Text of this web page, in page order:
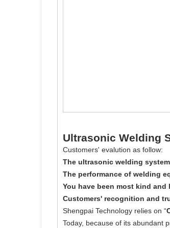
Ultrasonic Welding
Customers' evalution as follow:
The ultrasonic welding
The performance of welding
You have been most kind
Customers' recognition and
Shengpai Technology relies on “
Today, because of its abundant